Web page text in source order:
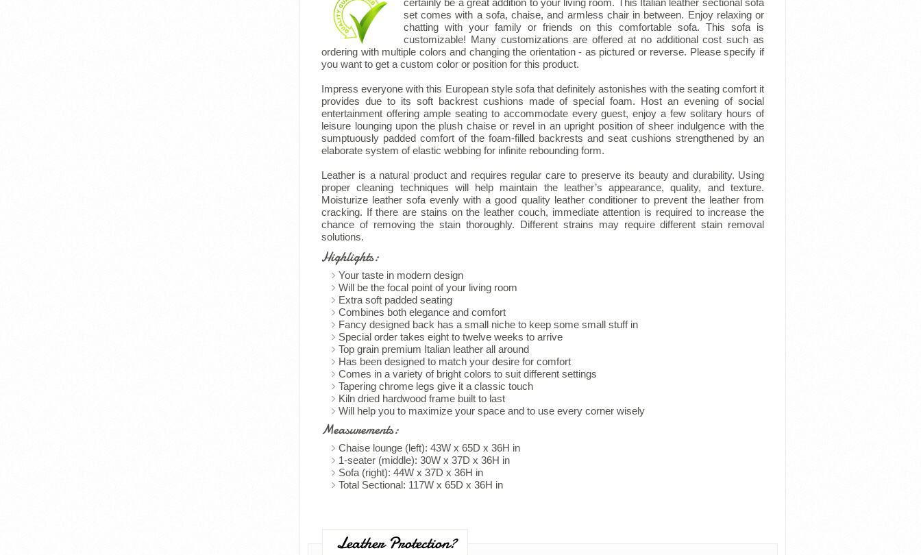
set comes with a sofa, chaise, and armless chair in between. Enjoy relaxing or
chatting with your family or friends on this comfortable sofa. This sofa is
customizable! Many customizations are offered at no additional cost such as
ordering with multiple colors and changing the orientation - as pictured or reverse. Please specify if
you want to get a custom color or position for this product.
Impress everyone with this European style sofa that definitely astonishes with the seating comfort it
provides due to its soft backrest cushions made of special foam. Host an evening of social
entertainment offering ample seating to accommodate every guest, enjoy a few solitary hours of
leisure lounging upon the plush chaise or revel in an upright position of sheer indulgence with the
sumptuously padded comfort of the foam-filled backrests and seat cushions strengthened by an
elaborate system of elastic webbing for infinite rebounding form.
Leather is a natural product and requires regular care to preserve its beauty and durability. Using
proper cleaning techniques will help maintain the leather’s appearance, quality, and texture.
Moisturize leather sofa evenly with a good quality leather conditioner to prevent the leather from
cracking. If there are stains on the leather couch, immediate attention is required to increase the
chance of removing the stain thoroughly. Different strains may require different stain removal
solutions.
Highlights:
Your taste in modern design
Will be the focal point of your living room
Extra soft padded seating
Combines both elegance and comfort
Fancy designed back has a small niche to keep some small stuff in
Special order takes eight to twelve weeks to arrive
Top grain premium Italian leather all around
Has been designed to match your desire for comfort
Comes in a variety of bright colors to suit different settings
Tapering chrome legs give it a classic touch
Kiln dried hardwood frame built to last
Will help you to maximize your space and to use every corner wisely
Measurements:
Chaise lounge (left): 43W x 65D x 36H in
1-seater (middle): 30W x 37D x 36H in
Sofa (right): 44W x 37D x 36H in
Total Sectional: 117W x 65D x 36H in
Leather Protection?